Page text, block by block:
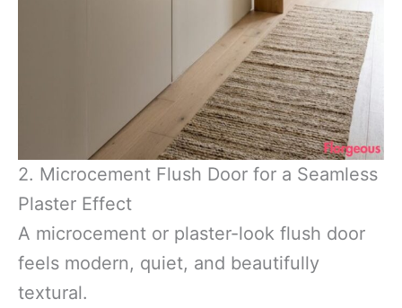
2. Microcement Flush Door for a Seamless
Plaster Effect
A microcement or plaster-look flush door
feels modern, quiet, and beautifully
textural.